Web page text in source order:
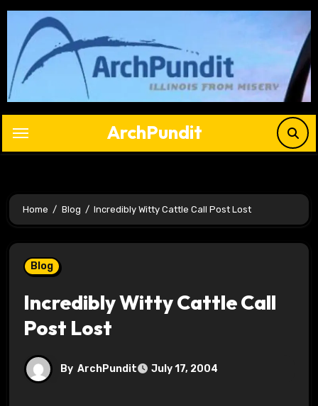
Skip
content
ArchPundit
Home Blog Incredibly Witty Cattle Call Post Lost
Blog
Incredibly Witty Cattle Call
Post Lost
By ArchPundit July 17, 2004